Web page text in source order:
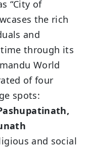
“City of
the rich
and
through its
World
of four
spots:
and social